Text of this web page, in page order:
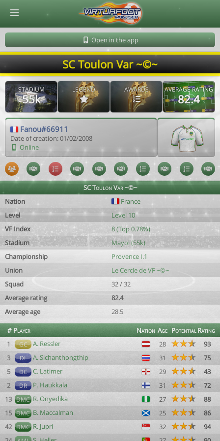
Open in the app
SC Toulon Var ~©~
STADIUM
55k
LEGEND AWARDS AVERAGE RATING
82.4
Fanou#66911
Date of creation: 01/02/2008
Online
SC Toulon Var ~©~
Nation
France
Level
Level 10
VF Index
8 (Top 0.78%)
Stadium
Mayol (55k)
Championship
Provence I.1
Union
Le Cercle de VF ~©~
Squad
32 / 32
Average rating
82.4
Average age
28.5
# Player Nation Age PotentialRating
1
GC A. Ressler 28
93
3
DL A. Sichanthongthip 31
75
5
DC C. Latimer 29
43
2
DR P. Haukkala 31
72
13 DMC R. Onyedika 27
88
15 DMC B. Maccalman 25
86
42 DMC R. Jupri 32
94
© Virtuafoot Manager by Aymeric Le Corre 202608072117